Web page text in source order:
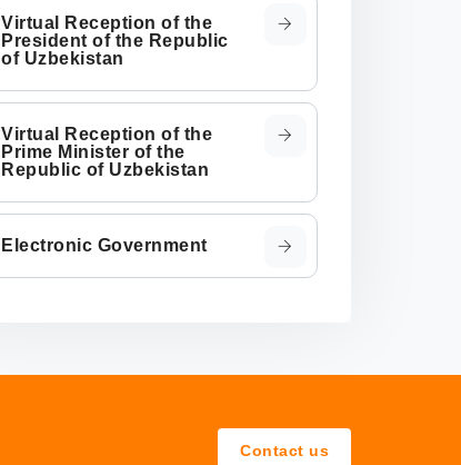
Virtual Reception of the
President of the Republic
of Uzbekistan
Virtual Reception of the
Prime Minister of the
Republic of Uzbekistan
Electronic Government
Contact us